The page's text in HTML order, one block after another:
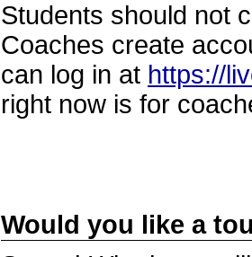
Students should not
Coaches create
can log in at https://
right now is for
Would you like a